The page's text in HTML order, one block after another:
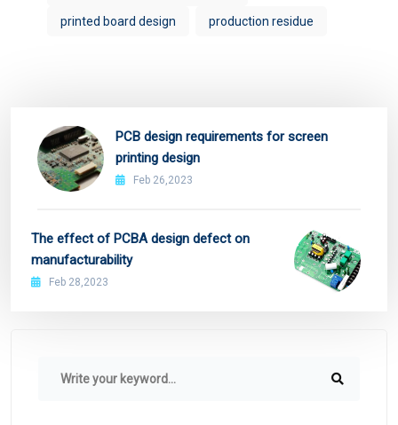
printed board design production residue
PCB design requirements for screen
printing design
Feb 26,2023
The effect of PCBA design defect on
manufacturability
Feb 28,2023